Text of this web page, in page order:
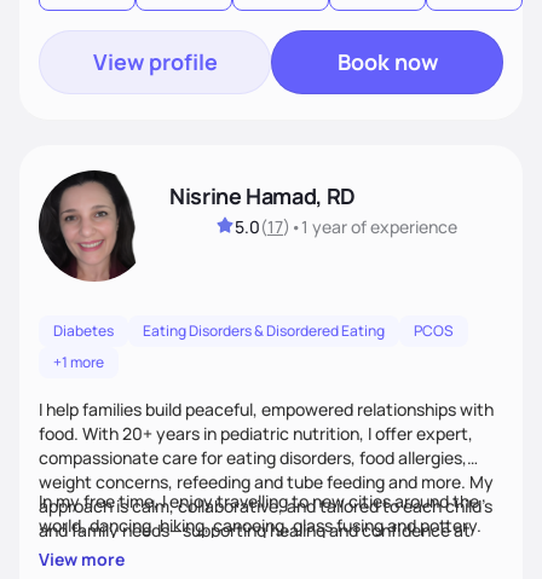
View profile Book now
Nisrine Hamad, RD
5.0(17) •1 yearof experience
Diabetes Eating Disorders & Disordered Eating
PCOS
+1 more
I help families build peaceful, empowered relationships with
food. With 20+ years in pediatric nutrition, I offer expert,
compassionate care for eating disorders, food allergies,
weight concerns, refeeding and tube feeding and more. My
approach is calm, collaborative, and tailored to each child’s
and family needs—supporting healing and confidence at
every step.
In my free time, I enjoy travelling to new cities around the
world, dancing, hiking, canoeing, glass fusing and pottery.
View more